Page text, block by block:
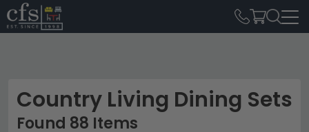
Country Living Dining Sets
Found 88 Items